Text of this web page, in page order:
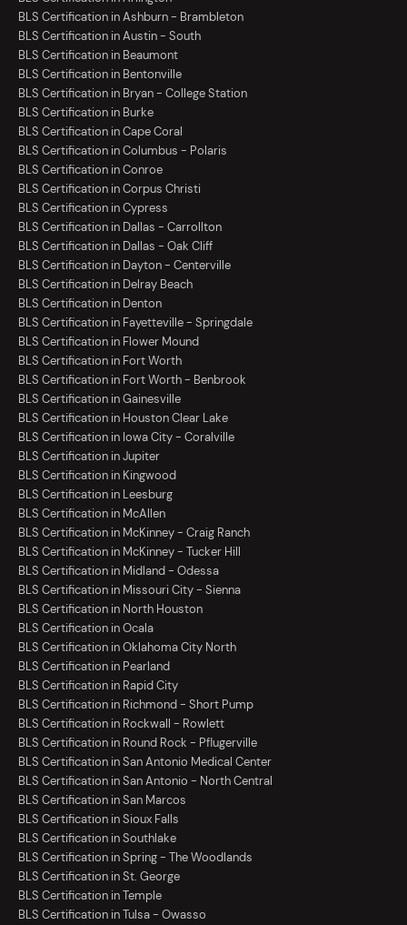
BLS Certification in Ashburn - Brambleton
BLS Certification in Austin - South
BLS Certification in Beaumont
BLS Certification in Bentonville
BLS Certification in Bryan - College Station
BLS Certification in Burke
BLS Certification in Cape Coral
BLS Certification in Columbus - Polaris
BLS Certification in Conroe
BLS Certification in Corpus Christi
BLS Certification in Cypress
BLS Certification in Dallas - Carrollton
BLS Certification in Dallas - Oak Cliff
BLS Certification in Dayton - Centerville
BLS Certification in Delray Beach
BLS Certification in Denton
BLS Certification in Fayetteville - Springdale
BLS Certification in Flower Mound
BLS Certification in Fort Worth
BLS Certification in Fort Worth - Benbrook
BLS Certification in Gainesville
BLS Certification in Houston Clear Lake
BLS Certification in Iowa City - Coralville
BLS Certification in Jupiter
BLS Certification in Kingwood
BLS Certification in Leesburg
BLS Certification in McAllen
BLS Certification in McKinney - Craig Ranch
BLS Certification in McKinney - Tucker Hill
BLS Certification in Midland - Odessa
BLS Certification in Missouri City - Sienna
BLS Certification in North Houston
BLS Certification in Ocala
BLS Certification in Oklahoma City North
BLS Certification in Pearland
BLS Certification in Rapid City
BLS Certification in Richmond - Short Pump
BLS Certification in Rockwall - Rowlett
BLS Certification in Round Rock - Pflugerville
BLS Certification in San Antonio Medical Center
BLS Certification in San Antonio - North Central
BLS Certification in San Marcos
BLS Certification in Sioux Falls
BLS Certification in Southlake
BLS Certification in Spring - The Woodlands
BLS Certification in St. George
BLS Certification in Temple
BLS Certification in Tulsa - Owasso